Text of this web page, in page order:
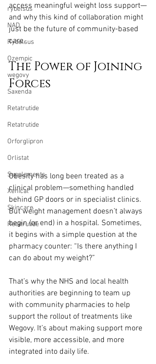
rybelsus
NAD
Rybelsus
Ozempic
wegovy
Saxenda
Retatrutide
Retatrutide
Orforglipron
Orlistat
Supplements
Xenical
Skincare
Retatrutide
access meaningful weight loss support—
and why this kind of collaboration might
just be the future of community-based
care.
The Power of Joining
Forces
Obesity has long been treated as a
clinical problem—something handled
behind GP doors or in specialist clinics.
But weight management doesn’t always
begin (or end) in a hospital. Sometimes,
it begins with a simple question at the
pharmacy counter: “Is there anything I
can do about my weight?”
That’s why the NHS and local health
authorities are beginning to team up
with community pharmacies to help
support the rollout of treatments like
Wegovy. It’s about making support more
visible, more accessible, and more
integrated into daily life.